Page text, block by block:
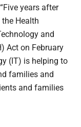
years after
Health
and
Act on February
(IT) is helping to
families and
and families